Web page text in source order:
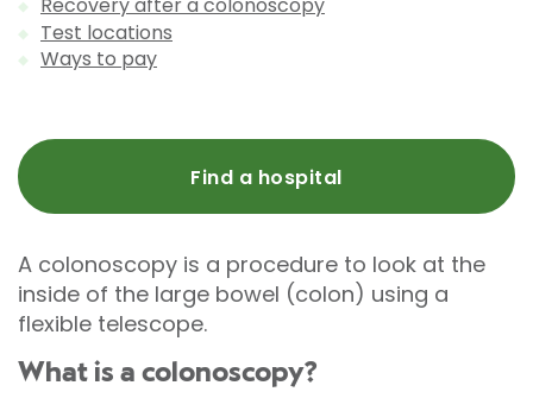
Test locations
Ways to pay
Find a hospital
A colonoscopy is a procedure to look at the
inside of the large bowel (colon) using a
flexible telescope.
What is a colonoscopy?